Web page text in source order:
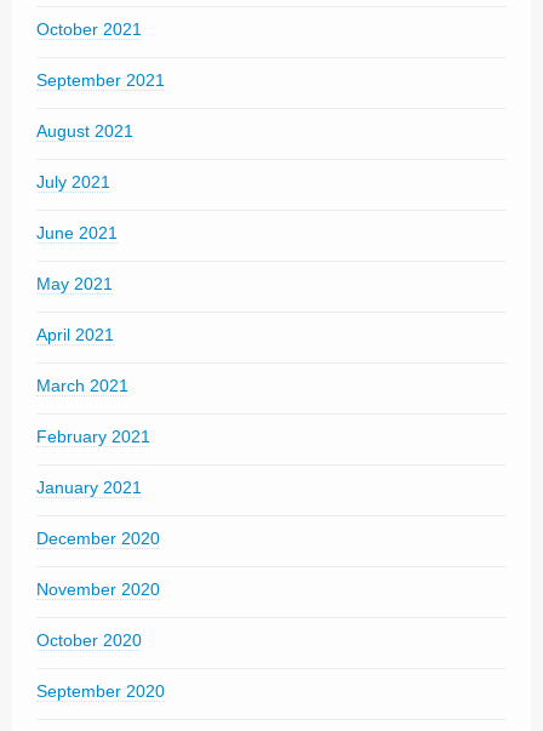
October 2021
September 2021
August 2021
July 2021
June 2021
May 2021
April 2021
March 2021
February 2021
January 2021
December 2020
November 2020
October 2020
September 2020